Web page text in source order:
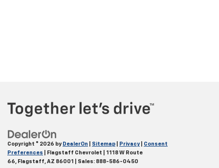
Copyright © 2026 by DealerOn Sitemap Privacy
Consent
Preferences | Flagstaff Chevrolet
1118 W Route
66,
Flagstaff, AZ 86001 | Sales: 888-586-0450